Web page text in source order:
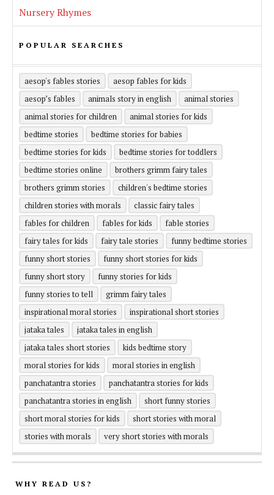
Nursery Rhymes
POPULAR SEARCHES
aesop's fables stories
aesop fables for kids
aesop’s fables
animals story in english
animal stories
animal stories for children
animal stories for kids
bedtime stories
bedtime stories for babies
bedtime stories for kids
bedtime stories for toddlers
bedtime stories online
brothers grimm fairy tales
brothers grimm stories
children's bedtime stories
children stories with morals
classic fairy tales
fables for children
fables for kids
fable stories
fairy tales for kids
fairy tale stories
funny bedtime stories
funny short stories
funny short stories for kids
funny short story
funny stories for kids
funny stories to tell
grimm fairy tales
inspirational moral stories
inspirational short stories
jataka tales
jataka tales in english
jataka tales short stories
kids bedtime story
moral stories for kids
moral stories in english
panchatantra stories
panchatantra stories for kids
panchatantra stories in english
short funny stories
short moral stories for kids
short stories with moral
stories with morals
very short stories with morals
WHY READ US?